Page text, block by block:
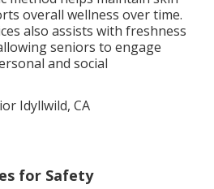
overall wellness over time.
also assists with freshness
seniors to engage
and social
for Safety